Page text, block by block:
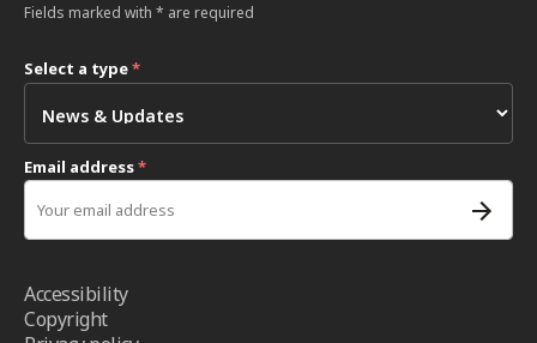
Fields marked with * are required
Select a type*
Email address*
Accessibility
Copyright